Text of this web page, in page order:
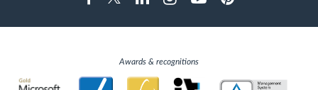
FacebookTwitterLinkedinInstragramYoutubePinterest
Awards & recognitions